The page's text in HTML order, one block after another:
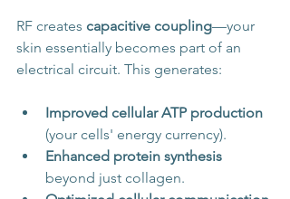
RF creates capacitive coupling—your
skin essentially becomes part of an
electrical circuit. This generates:
Improved cellular ATP production
(your cells' energy currency).
Enhanced protein synthesis
beyond just collagen.